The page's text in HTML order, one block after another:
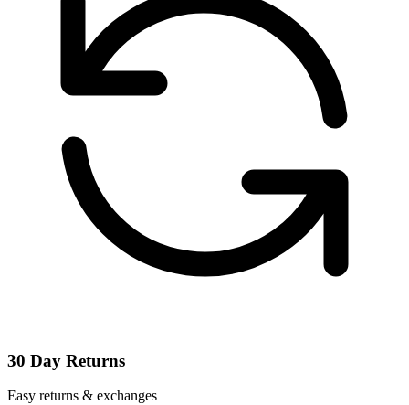
30 Day Returns
Easy returns & exchanges